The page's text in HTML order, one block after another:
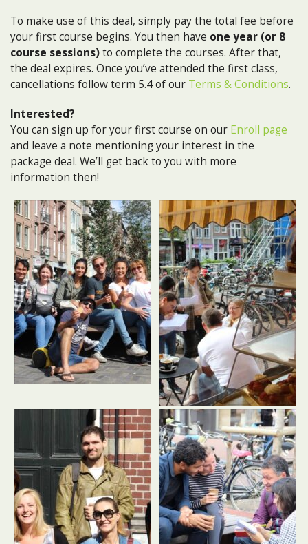
To make use of this deal, simply pay the total fee before
your first course begins. You then have one year (or 8
course sessions)to complete the courses. After that,
the deal expires. Once you’ve attended the first class,
cancellations follow term 5.4 of our Terms & Conditions.
Interested?
You can sign up for your first course on our Enroll page
and leave a note mentioning your interest in the
package deal. We’ll get back to you with more
information then!